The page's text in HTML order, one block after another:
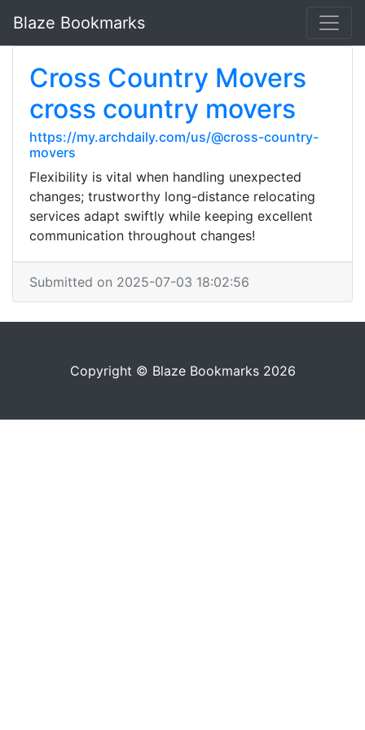
Blaze Bookmarks
Cross Country Movers
cross country movers
https://my.archdaily.com/us/@cross-country-
movers
Flexibility is vital when handling unexpected
changes; trustworthy long-distance relocating
services adapt swiftly while keeping excellent
communication throughout changes!
Submitted on 2025-07-03 18:02:56
Copyright © Blaze Bookmarks 2026